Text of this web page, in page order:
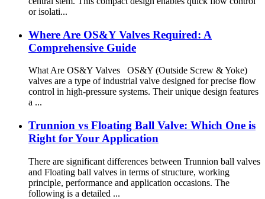
or isolati...
Where Are OS&Y Valves Required: A
Comprehensive Guide
What Are OS&Y Valves OS&Y (Outside Screw & Yoke)
valves are a type of industrial valve designed for precise flow
control in high-pressure systems. Their unique design features
a ...
Trunnion vs Floating Ball Valve: Which One is
Right for Your Application
There are significant differences between Trunnion ball valves
and Floating ball valves in terms of structure, working
principle, performance and application occasions. The
following is a detailed ...